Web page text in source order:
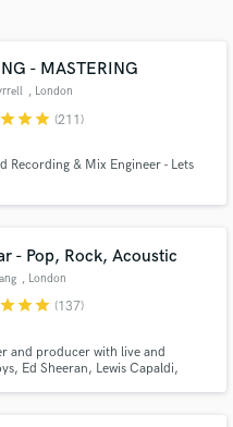
- MASTERING
, London
starstarstar (211)
Recording & Mix Engineer - Lets
- Pop, Rock, Acoustic
, London
starstarstar (137)
and producer with live and
Ed Sheeran, Lewis Capaldi,
if not better!
your project details
and budgets